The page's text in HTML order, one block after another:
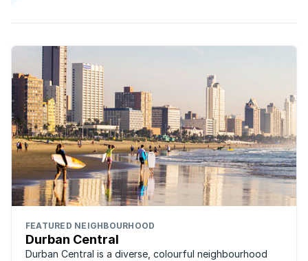
FEATURED NEIGHBOURHOOD
Durban Central
Durban Central is a diverse, colourful neighbourhood